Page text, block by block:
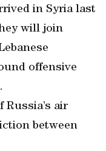
in Syria last
will join
offensive
Russia’s air
between